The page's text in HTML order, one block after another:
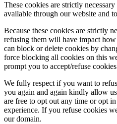
These cookies are strictly
available through our website and
Because these cookies are strictly
refusing them will have impact
can block or delete cookies by
force blocking all cookies on this
prompt you to accept/refuse
We fully respect if you want to
you again and again kindly allow
are free to opt out any time or opt
experience. If you refuse cookies
our domain.